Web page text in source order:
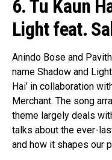
6. Tu Kaun
Light feat.
Anindo Bose and
name Shadow and
Hai’ in collaboration
Merchant. The song
theme largely deals
talks about the ever-
and how it shapes our